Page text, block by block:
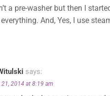
a pre-washer but then I
And, Yes, I use
says:
21, 2014 at 8:19 am